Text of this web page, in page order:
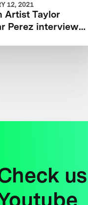
12, 2021
Artist Taylor
Perez interview